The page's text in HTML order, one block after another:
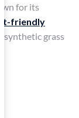
for its
friendly
synthetic grass